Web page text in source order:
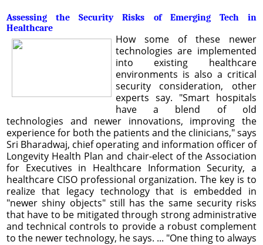
Assessing the Security Risks of Emerging Tech in
Healthcare
How some of these newer
technologies are implemented
into existing healthcare
environments is also a critical
security consideration, other
experts say. "Smart hospitals
have a blend of old
technologies and newer innovations, improving the
experience for both the patients and the clinicians," says
Sri Bharadwaj, chief operating and information officer of
Longevity Health Plan and chair-elect of the Association
for Executives in Healthcare Information Security, a
healthcare CISO professional organization. The key is to
realize that legacy technology that is embedded in
"newer shiny objects" still has the same security risks
that have to be mitigated through strong administrative
and technical controls to provide a robust complement
to the newer technology, he says. ... "One thing to always